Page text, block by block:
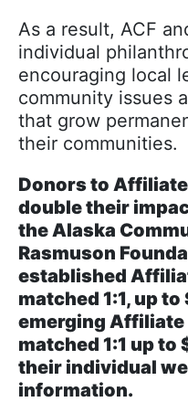
As a result, ACF
individual
encouraging local
community issues
that grow
their communities.
Donors to
double their
the Alaska
Rasmuson
established
matched 1:1, up
emerging Affiliate
matched 1:1 up to
their individual
information.